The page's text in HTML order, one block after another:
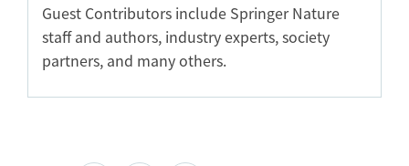
Guest Contributors include Springer Nature
staff and authors, industry experts, society
partners, and many others.